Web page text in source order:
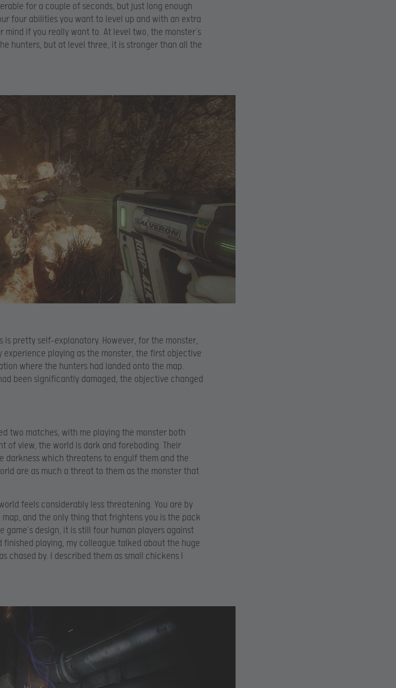
for a couple of seconds, but just long enough
four abilities you want to level up and with an extra
mind if you really want to. At level two, the monster’s
hunters, but at level three, it is stronger than all the
is pretty self-explanatory. However, for the monster,
experience playing as the monster, the first objective
where the hunters had landed onto the map.
been significantly damaged, the objective changed
two matches, with me playing the monster both
of view, the world is dark and foreboding. Their
darkness which threatens to engulf them and the
are as much a threat to them as the monster that
feels considerably less threatening. You are by
and the only thing that frightens you is the pack
game’s design, it is still four human players against
finished playing, my colleague talked about the huge
chased by. I described them as small chickens I